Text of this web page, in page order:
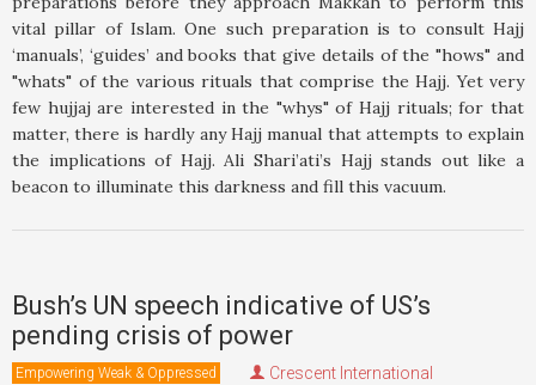
vital pillar of Islam. One such preparation is to consult Hajj
‘manuals’, ‘guides’ and books that give details of the "hows" and
"whats" of the various rituals that comprise the Hajj. Yet very
few hujjaj are interested in the "whys" of Hajj rituals; for that
matter, there is hardly any Hajj manual that attempts to explain
the implications of Hajj. Ali Shari’ati’s Hajj stands out like a
beacon to illuminate this darkness and fill this vacuum.
Bush’s UN speech indicative of US’s
pending crisis of power
Empowering Weak & Oppressed
Crescent International